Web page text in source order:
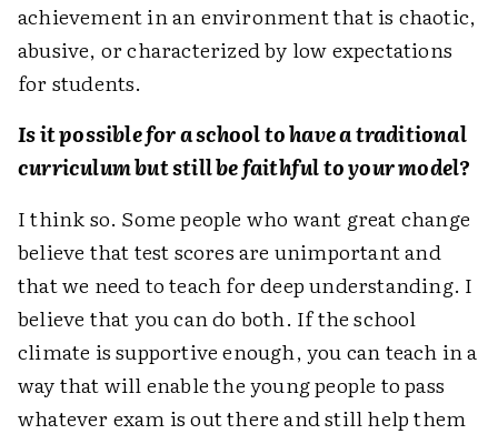
achievement in an environment that is chaotic,
abusive, or characterized by low expectations
for students.
Is it possible for a school to have a traditional
curriculum but still be faithful to your model?
I think so. Some people who want great change
believe that test scores are unimportant and
that we need to teach for deep understanding. I
believe that you can do both. If the school
climate is supportive enough, you can teach in a
way that will enable the young people to pass
whatever exam is out there and still help them